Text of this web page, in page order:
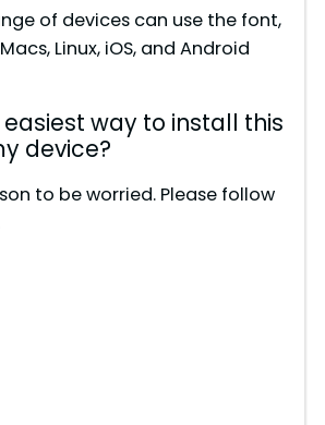
of devices can use the font,
Linux, iOS, and Android
way to install this
device?
to be worried. Please follow